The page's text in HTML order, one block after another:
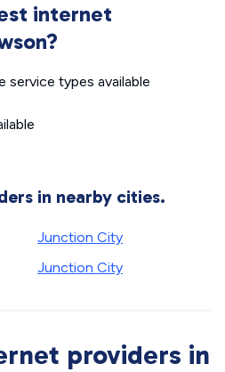
internet
service types available
in nearby cities.
Junction City
Junction City
providers in